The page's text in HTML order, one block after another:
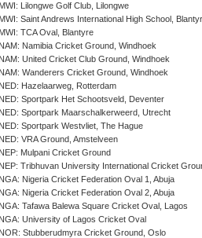
MWI: Lilongwe Golf Club, Lilongwe
MWI: Saint Andrews International High School,
MWI: TCA Oval, Blantyre
NAM: Namibia Cricket Ground, Windhoek
NAM: United Cricket Club Ground, Windhoek
NAM: Wanderers Cricket Ground, Windhoek
NED: Hazelaarweg, Rotterdam
NED: Sportpark Het Schootsveld, Deventer
NED: Sportpark Maarschalkerweerd, Utrecht
NED: Sportpark Westvliet, The Hague
NED: VRA Ground, Amstelveen
NEP: Mulpani Cricket Ground
NEP: Tribhuvan University International Cricket
NGA: Nigeria Cricket Federation Oval 1, Abuja
NGA: Nigeria Cricket Federation Oval 2, Abuja
NGA: Tafawa Balewa Square Cricket Oval, Lagos
NGA: University of Lagos Cricket Oval
NOR: Stubberudmyra Cricket Ground, Oslo